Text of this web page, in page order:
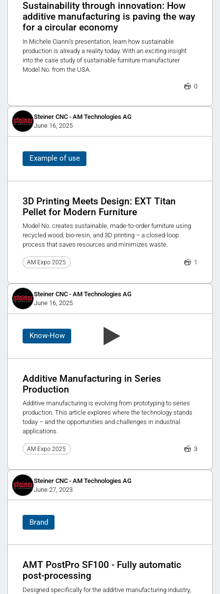
Sustainability through innovation: How
additive manufacturing is paving the way
for a circular economy
In Michele Cianni's presentation, learn how sustainable
production is already a reality today. With an exciting insight
into the case study of sustainable furniture manufacturer
Model No. from the USA.
0
Steiner CNC - AM Technologies AG
June 16, 2025
Example of use
3D Printing Meets Design: EXT Titan
Pellet for Modern Furniture
Model No. creates sustainable, made-to-order furniture using
recycled wood, bio-resin, and 3D printing – a closed-loop
process that saves resources and minimizes waste.
AM Expo 2025 1
Steiner CNC - AM Technologies AG
June 16, 2025
Know-How
Additive Manufacturing in Series
Production
Additive manufacturing is evolving from prototyping to series
production. This article explores where the technology stands
today – and the opportunities and challenges in industrial
applications.
AM Expo 2025 3
Steiner CNC - AM Technologies AG
June 27, 2023
Brand
AMT PostPro SF100 - Fully automatic
post-processing
Designed specifically for the additive manufacturing industry,